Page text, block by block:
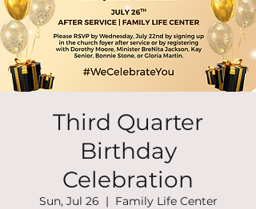
Third Quarter
Birthday
Celebration
Sun, Jul 26
  |
Family Life Center